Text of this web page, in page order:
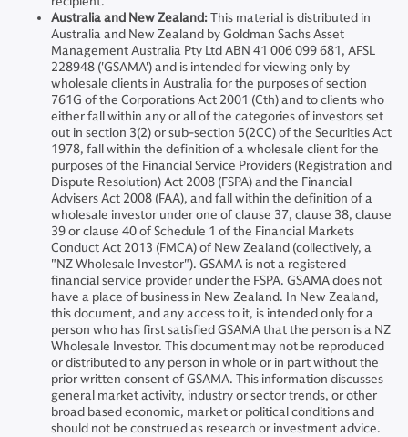
Australia and New Zealand:This material is distributed in
Australia and New Zealand by Goldman Sachs Asset
Management Australia Pty Ltd ABN 41 006 099 681, AFSL
228948 ('GSAMA') and is intended for viewing only by
wholesale clients in Australia for the purposes of section
761G of the Corporations Act 2001 (Cth) and to clients who
either fall within any or all of the categories of investors set
out in section 3(2) or sub-section 5(2CC) of the Securities Act
1978, fall within the definition of a wholesale client for the
purposes of the Financial Service Providers (Registration and
Dispute Resolution) Act 2008 (FSPA) and the Financial
Advisers Act 2008 (FAA), and fall within the definition of a
wholesale investor under one of clause 37, clause 38, clause
39 or clause 40 of Schedule 1 of the Financial Markets
Conduct Act 2013 (FMCA) of New Zealand (collectively, a
"NZ Wholesale Investor"). GSAMA is not a registered
financial service provider under the FSPA. GSAMA does not
have a place of business in New Zealand. In New Zealand,
this document, and any access to it, is intended only for a
person who has first satisfied GSAMA that the person is a NZ
Wholesale Investor. This document may not be reproduced
or distributed to any person in whole or in part without the
prior written consent of GSAMA. This information discusses
general market activity, industry or sector trends, or other
broad based economic, market or political conditions and
should not be construed as research or investment advice.